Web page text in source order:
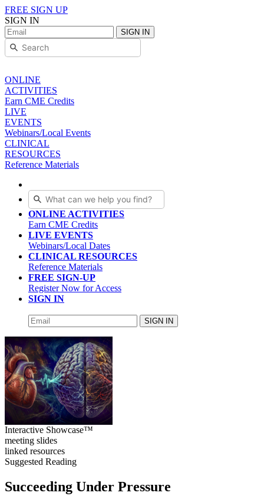
FREE SIGN UP
SIGN IN
SIGN IN
ONLINE
ACTIVITIES
Earn CME Credits
LIVE
EVENTS
Webinars/Local Events
CLINICAL
RESOURCES
Reference Materials
ONLINE ACTIVITIES
Earn CME Credits
LIVE EVENTS
Webinars/Local Dates
CLINICAL RESOURCES
Reference Materials
FREE SIGN-UP
Register Now for Access
SIGN IN
SIGN IN
Interactive Showcase™
meeting slides
linked resources
Suggested Reading
Succeeding Under Pressure